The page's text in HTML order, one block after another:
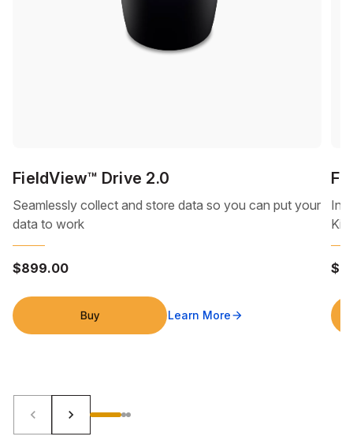
FieldView™ Drive 2.0
Seamlessly collect and store data so you can put your
data to work
$899.00
Buy Learn Morearrow_forward
Kit
keyboard_arrow_left keyboard_arrow_right